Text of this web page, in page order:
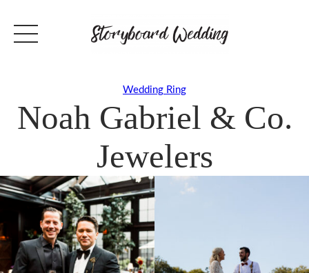
Wedding Ring
Noah Gabriel & Co.
Jewelers